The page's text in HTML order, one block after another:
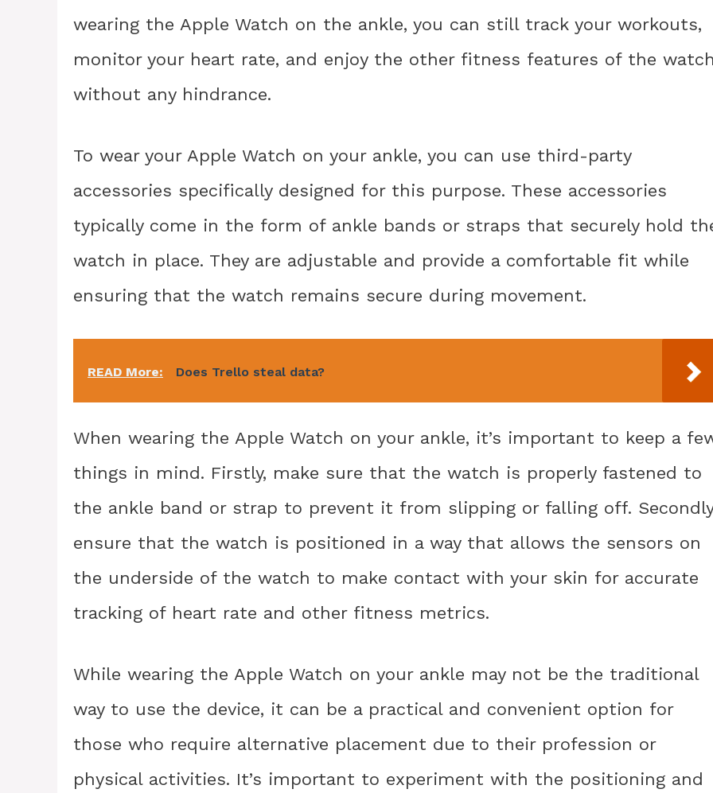
wearing the Apple Watch on the ankle, you can still track your workouts,
monitor your heart rate, and enjoy the other fitness features of the
without any hindrance.
To wear your Apple Watch on your ankle, you can use third-party
accessories specifically designed for this purpose. These accessories
typically come in the form of ankle bands or straps that securely hold
watch in place. They are adjustable and provide a comfortable fit while
ensuring that the watch remains secure during movement.
READ More: Does Trello steal data?
When wearing the Apple Watch on your ankle, it’s important to keep a
things in mind. Firstly, make sure that the watch is properly fastened to
the ankle band or strap to prevent it from slipping or falling off.
ensure that the watch is positioned in a way that allows the sensors on
the underside of the watch to make contact with your skin for accurate
tracking of heart rate and other fitness metrics.
While wearing the Apple Watch on your ankle may not be the traditional
way to use the device, it can be a practical and convenient option for
those who require alternative placement due to their profession or
physical activities. It’s important to experiment with the positioning and